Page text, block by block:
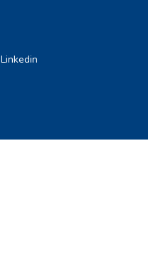
Linkedin